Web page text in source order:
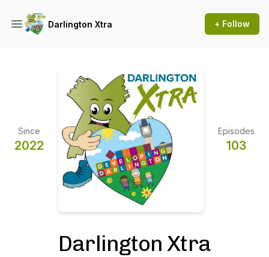
Darlington Xtra + Follow
Since
2022
Episodes
103
Darlington Xtra